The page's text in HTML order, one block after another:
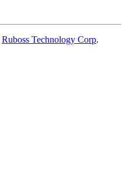
Ruboss Technology Corp.